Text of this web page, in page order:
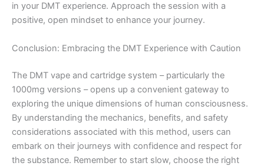
in your DMT experience. Approach the session with a
positive, open mindset to enhance your journey.
Conclusion: Embracing the DMT Experience with Caution
The DMT vape and cartridge system – particularly the
1000mg versions – opens up a convenient gateway to
exploring the unique dimensions of human consciousness.
By understanding the mechanics, benefits, and safety
considerations associated with this method, users can
embark on their journeys with confidence and respect for
the substance. Remember to start slow, choose the right